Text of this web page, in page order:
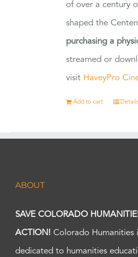
of over a century
shaped the
purchasing a
streamed or
visit HaveyPro
Add to cart
ABOUT
SAVE COLORADO
ACTION! Colorado Humanities
dedicated to humanities